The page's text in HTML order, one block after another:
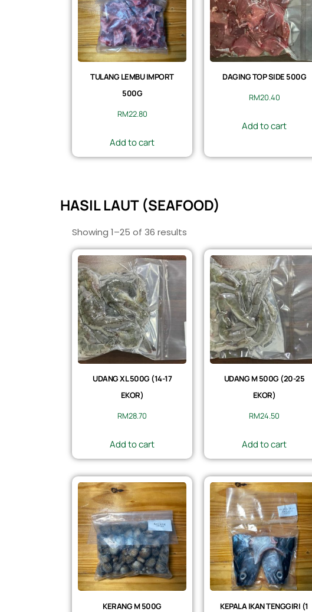
TULANG LEMBU IMPORT
500G
RM22.80
Add to cart
DAGING TOP SIDE 500G
RM20.40
Add to cart
HASIL LAUT (SEAFOOD)
Showing 1–25 of 36 results
UDANG XL 500G (14-17
EKOR)
RM28.70
Add to cart
UDANG M 500G (20-25
EKOR)
RM24.50
Add to cart
KERANG M 500G KEPALA IKAN TENGGIRI (1